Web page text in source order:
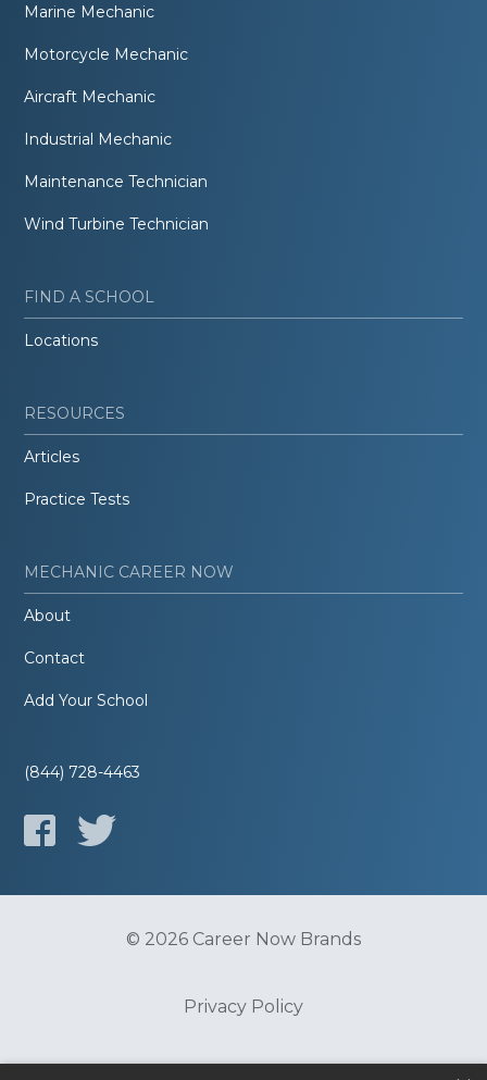
Marine Mechanic
Motorcycle Mechanic
Aircraft Mechanic
Industrial Mechanic
Maintenance Technician
Wind Turbine Technician
FIND A SCHOOL
Locations
RESOURCES
Articles
Practice Tests
MECHANIC CAREER NOW
About
Contact
Add Your School
(844) 728-4463
© 2026 Career Now Brands
Privacy Policy